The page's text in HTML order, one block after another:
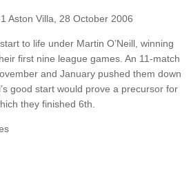
Aston Villa, 28 October 2006
to life under Martin O’Neill, winning
first nine league games. An 11-match
and January pushed them down
good start would prove a precursor for
they finished 6th.